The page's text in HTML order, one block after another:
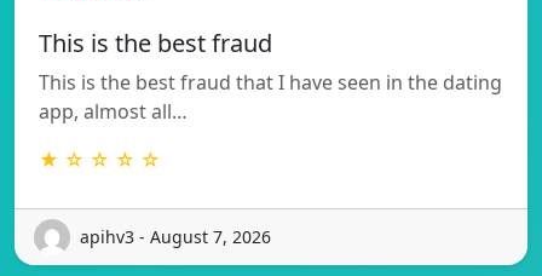
This is the best fraud
This is the best fraud that I have seen in the dating
app, almost all…
★ ☆ ☆ ☆ ☆
apihv3 - August 7, 2026